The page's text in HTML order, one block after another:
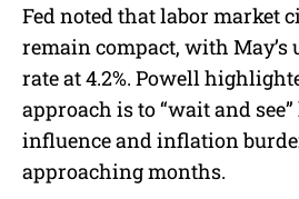
Fed noted that labor market
remain compact, with
rate at 4.2%. Powell
approach is to “wait and
influence and inflation
approaching months.